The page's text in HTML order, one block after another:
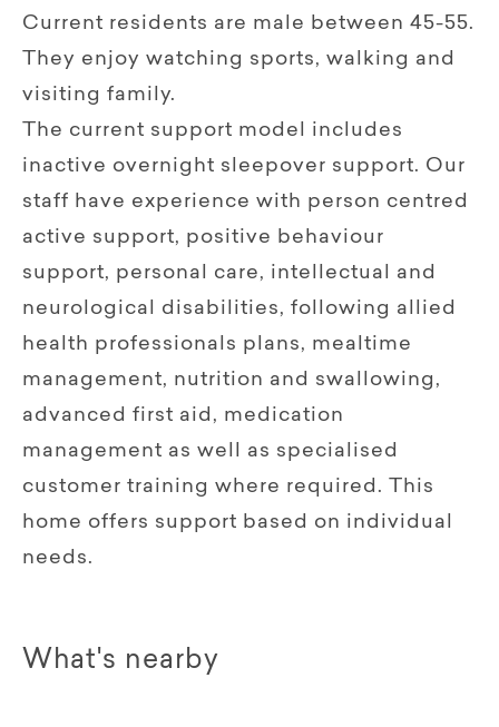
Current residents are male between 45-55.
They enjoy watching sports, walking and
visiting family.
The current support model includes
inactive overnight sleepover support. Our
staff have experience with person centred
active support, positive behaviour
support, personal care, intellectual and
neurological disabilities, following allied
health professionals plans, mealtime
management, nutrition and swallowing,
advanced first aid, medication
management as well as specialised
customer training where required. This
home offers support based on individual
needs.
What's nearby